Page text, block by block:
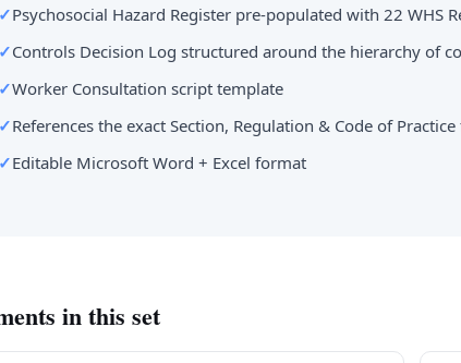
✓Psychosocial Hazard Register pre-populated with 22 WHS
✓Controls Decision Log structured around the hierarchy of
✓Worker Consultation script template
✓References the exact Section, Regulation & Code of
✓Editable Microsoft Word + Excel format
in this set